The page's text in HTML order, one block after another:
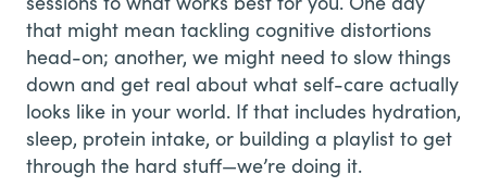
that might mean tackling cognitive distortions
head-on; another, we might need to slow things
down and get real about what self-care actually
looks like in your world. If that includes hydration,
sleep, protein intake, or building a playlist to get
through the hard stuff—we’re doing it.